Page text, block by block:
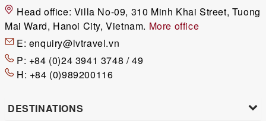
Head office: Villa No-09, 310 Minh Khai Street, Tuong
Mai Ward, Hanoi City, Vietnam. More office
E: enquiry@lvtravel.vn
P: +84 (0)24 3941 3748 / 49
H: +84 (0)989200116
DESTINATIONS